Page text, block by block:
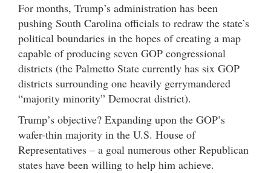
For months, Trump’s administration has been
pushing South Carolina officials to redraw the state’s
political boundaries in the hopes of creating a map
capable of producing seven GOP congressional
districts (the Palmetto State currently has six GOP
districts surrounding one heavily gerrymandered
“majority minority” Democrat district).
Trump’s objective? Expanding upon the GOP’s
wafer-thin majority in the U.S. House of
Representatives – a goal numerous other Republican
states have been willing to help him achieve.